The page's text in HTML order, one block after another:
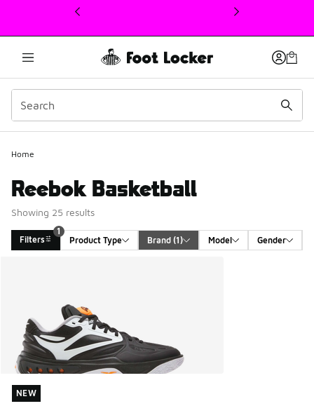
This link will open in a new window
Home
Reebok Basketball
Showing 25 results
Filters
1
Product Type
Brand (1) Model Gender
NEW
NEW